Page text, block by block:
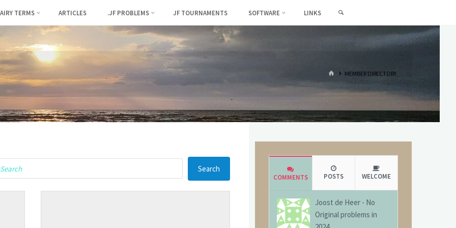
TERMS ARTICLES .JF PROBLEMS JF TOURNAMENTS SOFTWARE LINKS
HOMEMEMBER DIRECTORY
COMMENTS POSTS WELCOME
Joost de Heer - No
Original problems in